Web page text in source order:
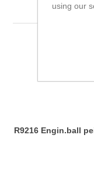
Be
R9216 Engin.ball
using our